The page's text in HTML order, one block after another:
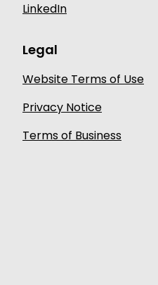
LinkedIn
Legal
Website Terms of Use
Privacy Notice
Terms of Business